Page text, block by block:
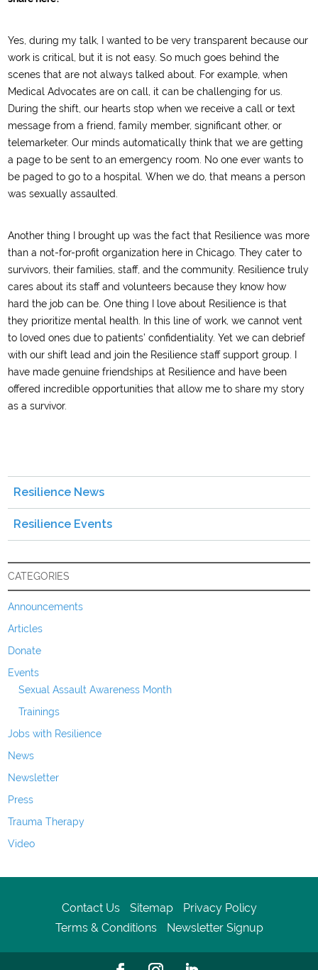
Yes, during my talk, I wanted to be very transparent because our
work is critical, but it is not easy. So much goes behind the
scenes that are not always talked about. For example, when
Medical Advocates are on call, it can be challenging for us.
During the shift, our hearts stop when we receive a call or text
message from a friend, family member, significant other, or
telemarketer. Our minds automatically think that we are getting
a page to be sent to an emergency room. No one ever wants to
be paged to go to a hospital. When we do, that means a person
was sexually assaulted.
Another thing I brought up was the fact that Resilience was more
than a not-for-profit organization here in Chicago. They cater to
survivors, their families, staff, and the community. Resilience truly
cares about its staff and volunteers because they know how
hard the job can be. One thing I love about Resilience is that
they prioritize mental health. In this line of work, we cannot vent
to loved ones due to patients’ confidentiality. Yet we can debrief
with our shift lead and join the Resilience staff support group. I
have made genuine friendships at Resilience and have been
offered incredible opportunities that allow me to share my story
as a survivor.
Resilience News
Resilience Events
CATEGORIES
Announcements
Articles
Donate
Events
Sexual Assault Awareness Month
Trainings
Jobs with Resilience
News
Newsletter
Press
Trauma Therapy
Video
Contact Us Sitemap
Privacy Policy
Terms & Conditions
Newsletter Signup